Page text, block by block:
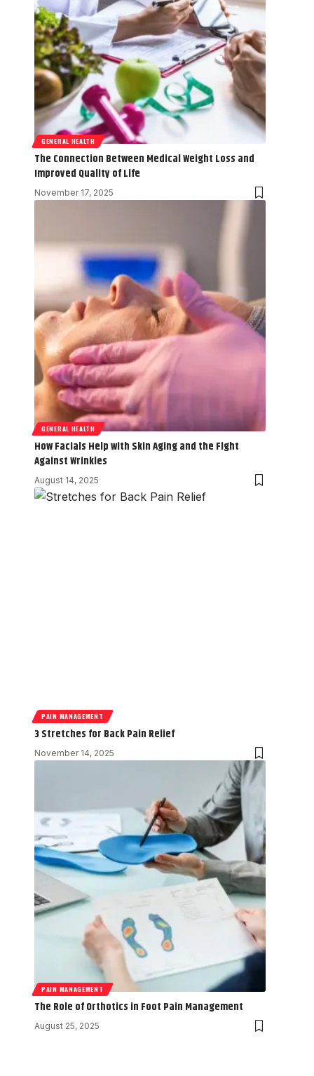
GENERAL HEALTH
The Connection Between Medical Weight Loss and
Improved Quality of Life
November 17, 2025
GENERAL HEALTH
How Facials Help with Skin Aging and the Fight
Against Wrinkles
August 14, 2025
PAIN MANAGEMENT
3 Stretches for Back Pain Relief
November 14, 2025
PAIN MANAGEMENT
The Role of Orthotics in Foot Pain Management
August 25, 2025